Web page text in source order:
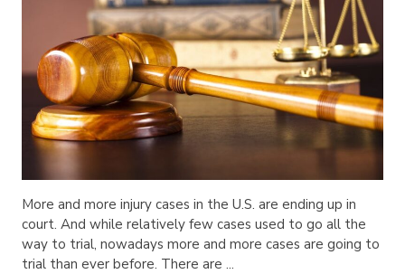
More and more injury cases in the U.S. are ending up in
court. And while relatively few cases used to go all the
way to trial, nowadays more and more cases are going to
trial than ever before. There are ...